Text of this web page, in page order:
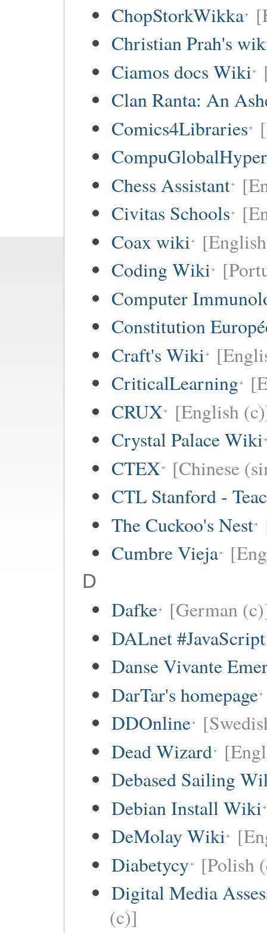
ChopStorkWikka
Christian Prah's
Ciamos docs Wiki
Clan Ranta: An
Comics4Libraries
Chess Assistant
Civitas Schools
Coax wiki
Coding Wiki
Computer
Constitution
Craft's Wiki
CriticalLearning
CRUX [English
Crystal Palace Wiki
CTEX [Chinese
CTL Stanford -
The Cuckoo's Nest
Cumbre Vieja
D
Dafke [German
DALnet
Danse Vivante
DarTar's homepage
DDOnline
Dead Wizard
Debased Sailing
Debian Install Wiki
DeMolay Wiki
Diabetycy [Polish
Digital Media
(c)]